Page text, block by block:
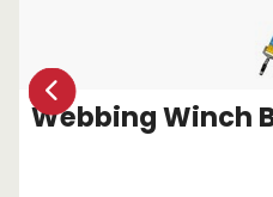
Webbing Winch